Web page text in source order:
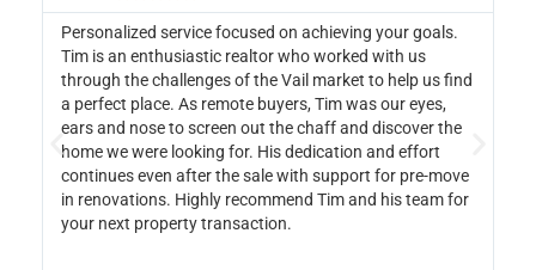
your goals.
with us
to help us find
was our eyes,
and discover the
and effort
for pre-move
and his team for
Dani worked above and beyond to find us
home. Not only did she help us find and buy
but she also sold our previous home,
transition seamless for us. She gave us
along the way and even made sure to note
everything we did or did not like about
to see. She will be our go to in the future
suggest to any friend who is looking to buy